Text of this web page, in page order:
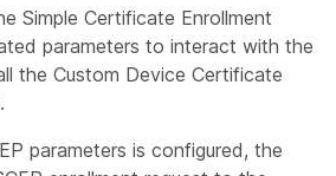
Simple Certificate Enrollment
parameters to interact with the
the Custom Device Certificate
parameters is configured, the